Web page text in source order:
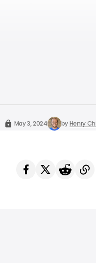
May 3, 2024 byHenry